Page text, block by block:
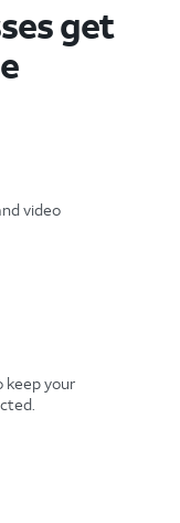
get
video
keep your